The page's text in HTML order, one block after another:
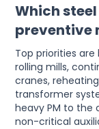
Which
preventive
Top priorities are
rolling mills,
cranes,
transformer
heavy PM to the
non-critical